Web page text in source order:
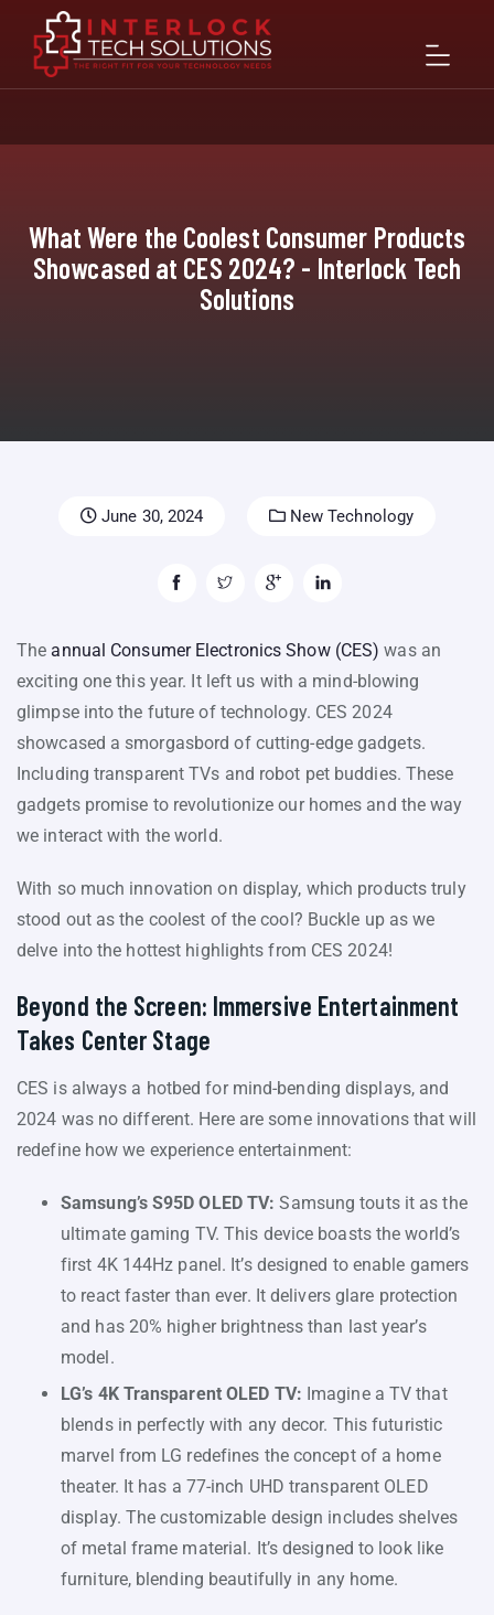
What Were the Coolest Consumer Products
Showcased at CES 2024? - Interlock Tech
Solutions
June 30, 2024 New Technology
Theannual Consumer Electronics Show (CES) was an
exciting one this year. It left us with a mind-blowing
glimpse into the future of technology. CES 2024
showcased a smorgasbord of cutting-edge gadgets.
Including transparent TVs and robot pet buddies. These
gadgets promise to revolutionize our homes and the way
we interact with the world.
With so much innovation on display, which products truly
stood out as the coolest of the cool? Buckle up as we
delve into the hottest highlights from CES 2024!
Beyond the Screen: Immersive Entertainment
Takes Center Stage
CES is always a hotbed for mind-bending displays, and
2024 was no different. Here are some innovations that will
redefine how we experience entertainment:
Samsung’s S95D OLED TV: Samsung touts it as the
ultimate gaming TV. This device boasts the world’s
first 4K 144Hz panel. It’s designed to enable gamers
to react faster than ever. It delivers glare protection
and has 20% higher brightness than last year’s
model.
LG’s 4K Transparent OLED TV: Imagine a TV that
blends in perfectly with any decor. This futuristic
marvel from LG redefines the concept of a home
theater. It has a 77-inch UHD transparent OLED
display. The customizable design includes shelves
of metal frame material. It’s designed to look like
furniture, blending beautifully in any home.